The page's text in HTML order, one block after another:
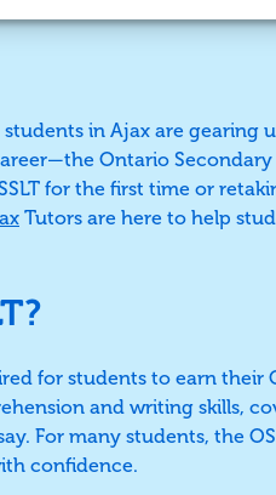
students in Ajax are
Ontario Secondary
for the first time or
Tutors are here to help
for students to earn their
and writing skills,
For many students, the
confidence.